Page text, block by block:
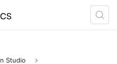
Studio